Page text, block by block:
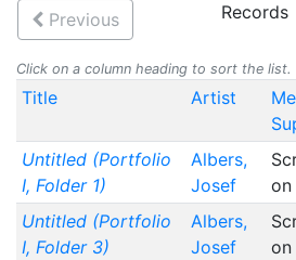
Previous
Records
Click on a column heading to sort the list.
Title Artist
Untitled (Portfolio
I, Folder 1)
Albers,
Josef
on
Untitled (Portfolio
I, Folder 3)
Albers,
Josef
on